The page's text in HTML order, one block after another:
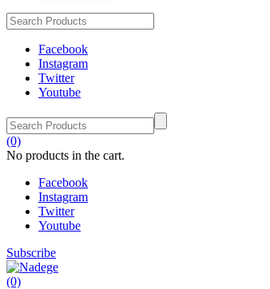
Facebook
Instagram
Twitter
Youtube
(0)
No products in the cart.
Facebook
Instagram
Twitter
Youtube
Subscribe
(0)